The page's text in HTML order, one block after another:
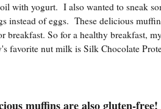
with yogurt. I also wanted to sneak
instead of eggs. These delicious
breakfast. So for a healthy breakfast,
favorite nut milk isSilk Chocolate
muffins are also gluten-free!